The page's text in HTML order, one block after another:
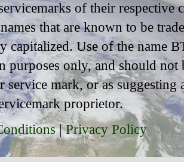
of their respective
that are known to be
capitalized. Use of the name
purposes only, and should
service mark, or as
proprietor.
|Privacy Policy